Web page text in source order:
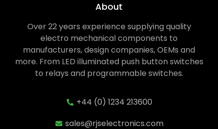
About
Over 22 years experience supplying quality
electro mechanical components to
manufacturers, design companies, OEMs and
more. From LED illuminated push button switches
to relays and programmable switches.
+44 (0) 1234 213600
sales@rjselectronics.com